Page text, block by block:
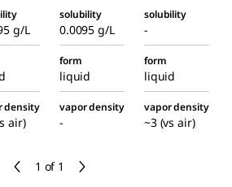
1 of 1
g/L
solubility
0.0095 g/L
solubility
-
form
liquid
form
liquid
density
air)
vapor density
-
vapor density
~3 (vs air)